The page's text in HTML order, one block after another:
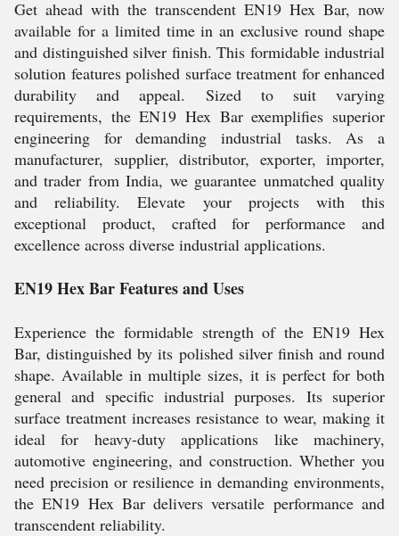
Get ahead with the transcendent EN19 Hex Bar, now
available for a limited time in an exclusive round shape
and distinguished silver finish. This formidable industrial
solution features polished surface treatment for enhanced
durability and appeal. Sized to suit varying
requirements, the EN19 Hex Bar exemplifies superior
engineering for demanding industrial tasks. As a
manufacturer, supplier, distributor, exporter, importer,
and trader from India, we guarantee unmatched quality
and reliability. Elevate your projects with this
exceptional product, crafted for performance and
excellence across diverse industrial applications.
EN19 Hex Bar Features and Uses
Experience the formidable strength of the EN19 Hex
Bar, distinguished by its polished silver finish and round
shape. Available in multiple sizes, it is perfect for both
general and specific industrial purposes. Its superior
surface treatment increases resistance to wear, making it
ideal for heavy-duty applications like machinery,
automotive engineering, and construction. Whether you
need precision or resilience in demanding environments,
the EN19 Hex Bar delivers versatile performance and
transcendent reliability.